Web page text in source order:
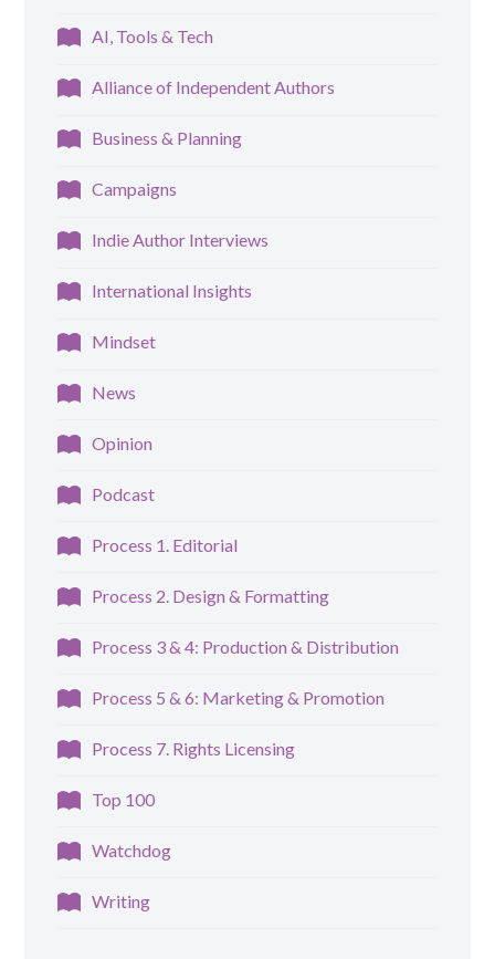
AI, Tools & Tech
Alliance of Independent Authors
Business & Planning
Campaigns
Indie Author Interviews
International Insights
Mindset
News
Opinion
Podcast
Process 1. Editorial
Process 2. Design & Formatting
Process 3 & 4: Production & Distribution
Process 5 & 6: Marketing & Promotion
Process 7. Rights Licensing
Top 100
Watchdog
Writing